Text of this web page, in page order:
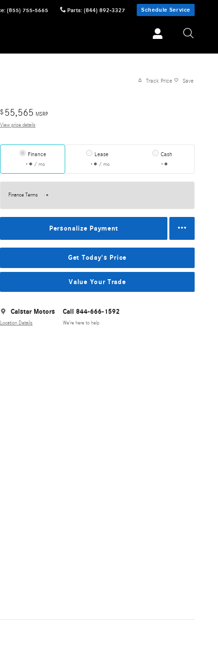
: (855) 755-5665 Parts: (844) 892-3327 Schedule Service
Track Price Save
$55,565 MSRP
View price details
Finance
/ mo
Lease
/ mo
Cash
Finance Terms
Personalize Payment
Get Today's Price
Value Your Trade
Calstar Motors
Location Details
Call 844-666-1592
We’re here to help